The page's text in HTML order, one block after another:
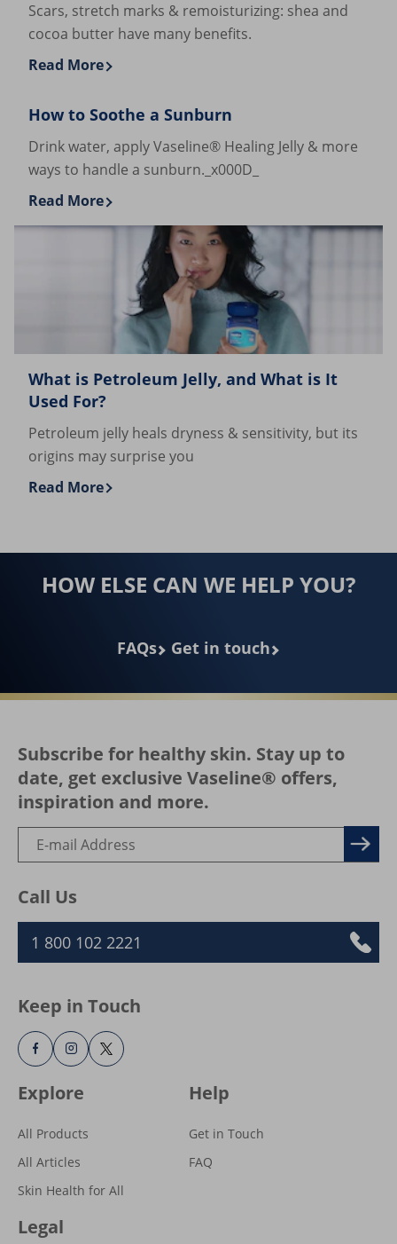
Scars, stretch marks & remoisturizing: shea and
cocoa butter have many benefits.
Discover more about Cocoa Butter and Shea Butter
Read More
Drink water, apply Vaseline® Healing Jelly & more
ways to handle a sunburn._x000D_
How to Soothe a Sunburn
Discover more about How to Soothe a Sunburn
origins may surprise you
FAQs Get in touch
Explore
date, get exclusive Vaseline® offers,
inspiration and more.
Call Us
1 800 102 2221
Keep in Touch